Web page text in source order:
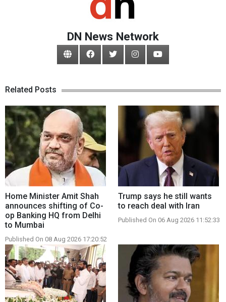
DN News Network
Related Posts
Home Minister Amit Shah
announces shifting of Co-
op Banking HQ from Delhi
to Mumbai
Published On 08 Aug 2026 17:20:52
Trump says he still wants
to reach deal with Iran
Published On 06 Aug 2026 11:52:33